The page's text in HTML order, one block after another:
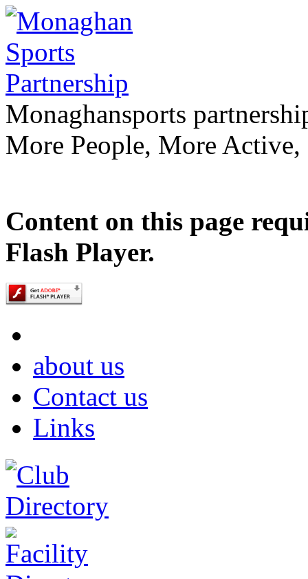
Monaghansports
More People, More
Content on this page
Flash Player.
about us
Contact us
Links